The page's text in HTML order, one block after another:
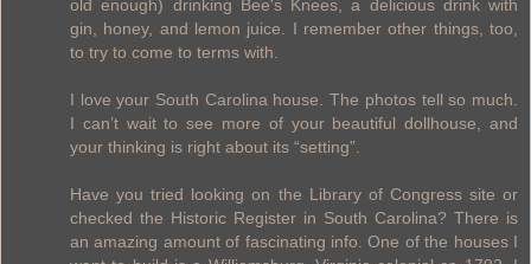
old enough) drinking Bee's Knees, a delicious drink with
gin, honey, and lemon juice. I remember other things, too,
to try to come to terms with.
I love your South Carolina house. The photos tell so much.
I can’t wait to see more of your beautiful dollhouse, and
your thinking is right about its “setting”.
Have you tried looking on the Library of Congress site or
checked the Historic Register in South Carolina? There is
an amazing amount of fascinating info. One of the houses I